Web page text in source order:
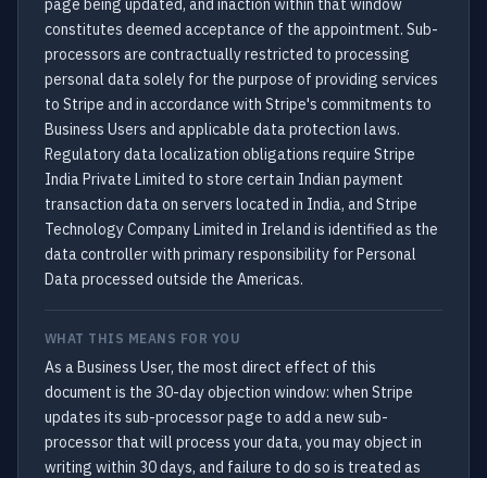
page being updated, and inaction within that window
constitutes deemed acceptance of the appointment. Sub-
processors are contractually restricted to processing
personal data solely for the purpose of providing services
to Stripe and in accordance with Stripe's commitments to
Business Users and applicable data protection laws.
Regulatory data localization obligations require Stripe
India Private Limited to store certain Indian payment
transaction data on servers located in India, and Stripe
Technology Company Limited in Ireland is identified as the
data controller with primary responsibility for Personal
Data processed outside the Americas.
WHAT THIS MEANS FOR YOU
As a Business User, the most direct effect of this
document is the 30-day objection window: when Stripe
updates its sub-processor page to add a new sub-
processor that will process your data, you may object in
writing within 30 days, and failure to do so is treated as